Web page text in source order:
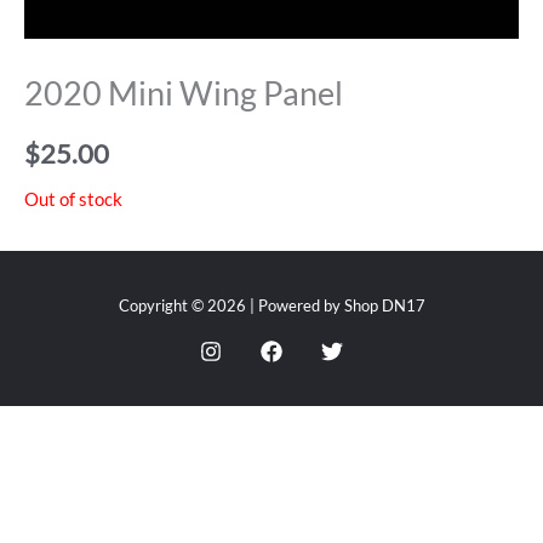
2020 Mini Wing Panel
$25.00
Out of stock
Copyright © 2026 | Powered by Shop DN17